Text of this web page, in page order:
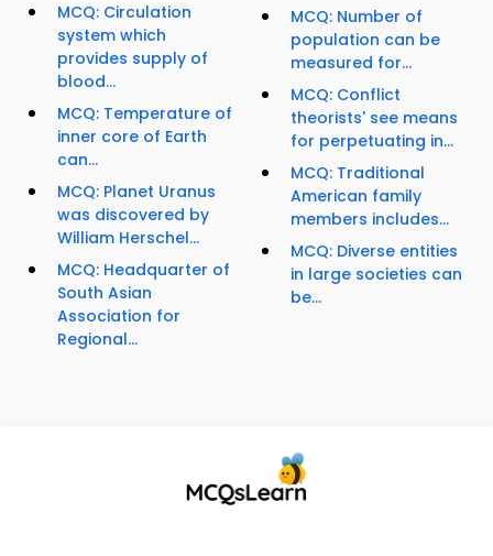
MCQ: Circulation
system which
provides supply of
blood...
MCQ: Temperature of
inner core of Earth
can...
MCQ: Planet Uranus
was discovered by
William Herschel...
MCQ: Headquarter of
South Asian
Association for
Regional...
MCQ: Number of
population can be
measured for...
MCQ: Conflict
theorists' see means
for perpetuating in...
MCQ: Traditional
American family
members includes...
MCQ: Diverse entities
in large societies can
be...